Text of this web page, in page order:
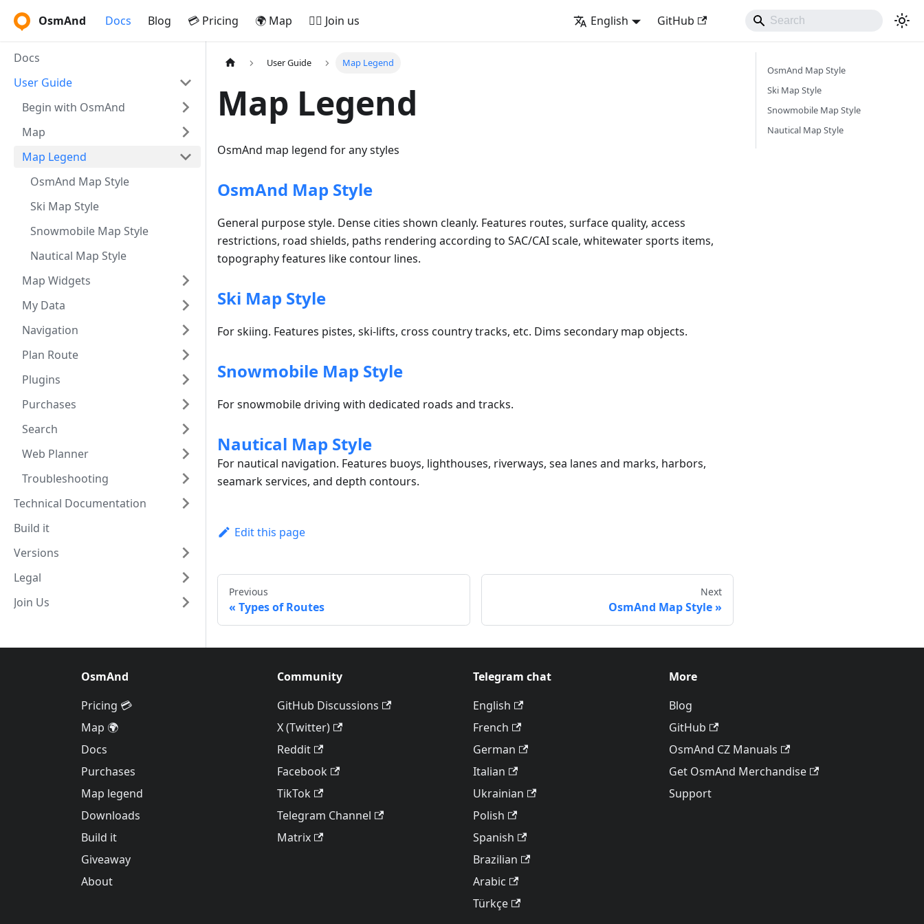
OsmAnd Docs Blog 💳 Pricing 🌍 Map 🚵‍♂️ Join us English GitHub
Docs
User Guide
Begin with OsmAnd
Map
Map Legend
OsmAnd Map Style
Ski Map Style
Snowmobile Map Style
Nautical Map Style
Map Widgets
My Data
Navigation
Plan Route
Plugins
Purchases
Search
Web Planner
Troubleshooting
Technical Documentation
Build it
Versions
Legal
Join Us
User Guide Map Legend
Map Legend
OsmAnd map legend for any styles
OsmAnd Map Style
General purpose style. Dense cities shown cleanly. Features routes, surface quality, access
restrictions, road shields, paths rendering according to SAC/CAI scale, whitewater sports items,
topography features like contour lines.
Ski Map Style
For skiing. Features pistes, ski-lifts, cross country tracks, etc. Dims secondary map objects.
Snowmobile Map Style
For snowmobile driving with dedicated roads and tracks.
Nautical Map Style
For nautical navigation. Features buoys, lighthouses, riverways, sea lanes and marks, harbors,
seamark services, and depth contours.
Edit this page
Previous
Types of Routes
Next
OsmAnd Map Style
OsmAnd Map Style
Ski Map Style
Snowmobile Map Style
Nautical Map Style
OsmAnd
Pricing 💳
Map 🌍
Docs
Purchases
Map legend
Downloads
Build it
Giveaway
About
Community
GitHub Discussions
X (Twitter)
Reddit
Facebook
TikTok
Telegram Channel
Matrix
Telegram chat
English
French
German
Italian
Ukrainian
Polish
Spanish
Brazilian
Arabic
Türkçe
More
Blog
GitHub
OsmAnd CZ Manuals
Get OsmAnd Merchandise
Support